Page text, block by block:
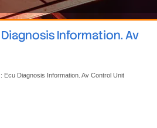
Information. Av
Ecu Diagnosis Information. Av Control Unit